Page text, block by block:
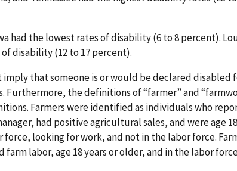
had the lowest rates of disability (6 to 8 percent).
disability (12 to 17 percent).
that someone is or would be declared disabled
Furthermore, the definitions of “farmer” and
Farmers were identified as individuals who
had positive agricultural sales, and were age
looking for work, and not in the labor force.
labor, age 18 years or older, and in the labor